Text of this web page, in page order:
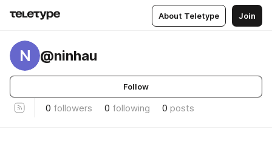
About Teletype Join
N @ninhau
Follow
0 followers 0 following 0 posts